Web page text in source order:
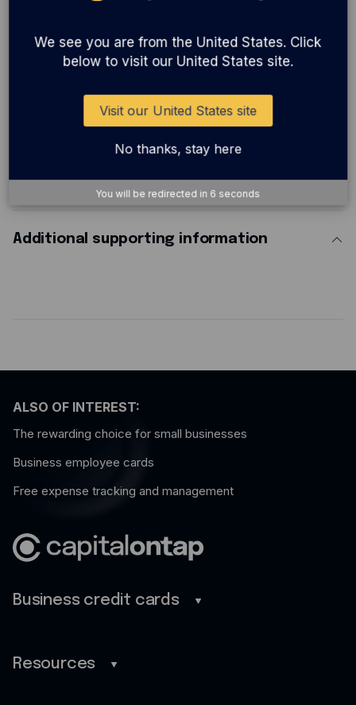
Cyber insurance:Got data? Cyber cover is a
must for any business dependent on computers
Steps to redeem
Additional supporting information
ALSO OF INTEREST:
The rewarding choice for small businesses
Business employee cards
Free expense tracking and management
Business credit cards
Savings
Resources
We see you are from the United States. Click
below to visit our United States site.
Visit our United States site
No thanks, stay here
You will be redirected in 5 seconds